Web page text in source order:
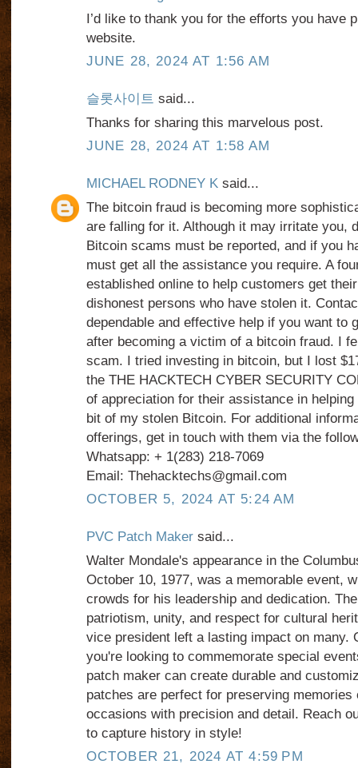
I’d like to thank you for the efforts you have
website.
JUNE 28, 2024 AT 1:56 AM
슬롯사이트 said...
Thanks for sharing this marvelous post.
JUNE 28, 2024 AT 1:58 AM
MICHAEL RODNEY Ksaid...
The bitcoin fraud is becoming more
are falling for it. Although it may irritate you,
Bitcoin scams must be reported, and if you
must get all the assistance you require. A
established online to help customers get
dishonest persons who have stolen it.
dependable and effective help if you want to
after becoming a victim of a bitcoin fraud. I
scam. I tried investing in bitcoin, but I lost
the THE HACKTECH CYBER SECURITY
of appreciation for their assistance in
bit of my stolen Bitcoin. For additional
offerings, get in touch with them via the
Whatsapp: + 1(283) 218-7069
Email: Thehacktechs@gmail.com
OCTOBER 5, 2024 AT 5:24 AM
PVC Patch Makersaid...
Walter Mondale's appearance in the
October 10, 1977, was a memorable event,
crowds for his leadership and dedication.
patriotism, unity, and respect for cultural
vice president left a lasting impact on many.
you're looking to commemorate special
patch maker can create durable and
patches are perfect for preserving memories
occasions with precision and detail. Reach
to capture history in style!
OCTOBER 21, 2024 AT 4:59 PM